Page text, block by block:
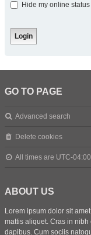
Hide my online
GO TO PAGE
Advanced search
Delete cookies
All times are UTC-04:00
ABOUT US
Lorem ipsum dolor sit
mattis aliquet. Cras in nibh
dapibus. Cum sociis